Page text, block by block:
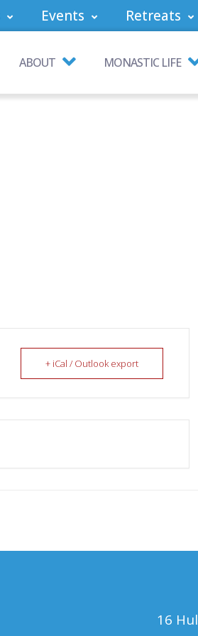
Events Retreats
ABOUT MONASTIC LIFE
+ iCal / Outlook export
16